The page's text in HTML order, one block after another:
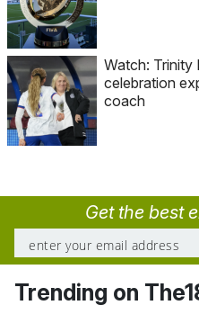
Watch: Trinity
celebration
coach
Get the best
Trending on